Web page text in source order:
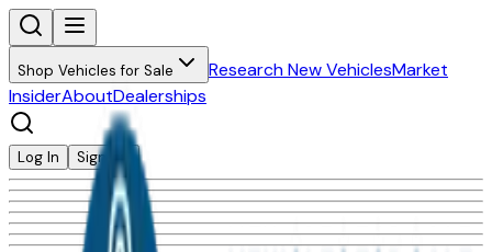
Shop Vehicles for Sale Research New VehiclesMarket
InsiderAboutDealerships
Log In Sign Up